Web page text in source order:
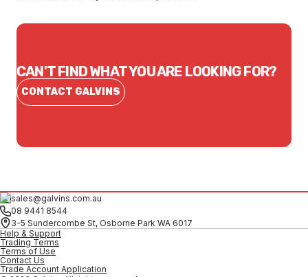
CAN'T FIND WHAT YOU ARE LOOKING FOR?
CONTACT GALVINS
sales@galvins.com.au
08 9441 8544
3-5 Sundercombe St, Osborne Park WA 6017
Help & Support
Trading Terms
Terms of Use
Contact Us
Trade Account Application